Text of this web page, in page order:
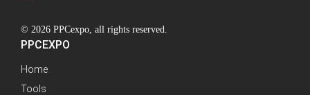
PPCEXPO
Home
Tools
© 2026 PPCexpo, all rights reserved.